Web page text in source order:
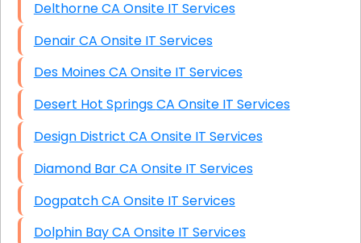
Delthorne CA Onsite IT Services
Denair CA Onsite IT Services
Des Moines CA Onsite IT Services
Desert Hot Springs CA Onsite IT Services
Design District CA Onsite IT Services
Diamond Bar CA Onsite IT Services
Dogpatch CA Onsite IT Services
Dolphin Bay CA Onsite IT Services